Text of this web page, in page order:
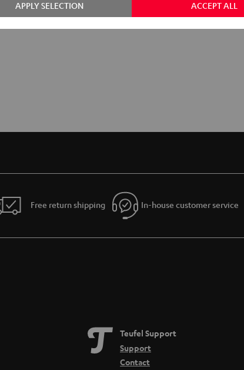
Free return shipping In-house customer service
Teufel Support
Support
Contact
ACCEPT ALL
APPLY SELECTION